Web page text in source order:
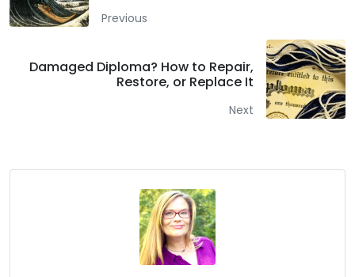
Previous
Damaged Diploma? How to Repair,
Restore, or Replace It
Next